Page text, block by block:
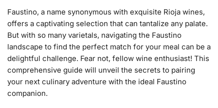
Faustino, a name synonymous with exquisite Rioja wines,
offers a captivating selection that can tantalize any palate.
But with so many varietals, navigating the Faustino
landscape to find the perfect match for your meal can be a
delightful challenge. Fear not, fellow wine enthusiast! This
comprehensive guide will unveil the secrets to pairing
your next culinary adventure with the ideal Faustino
companion.